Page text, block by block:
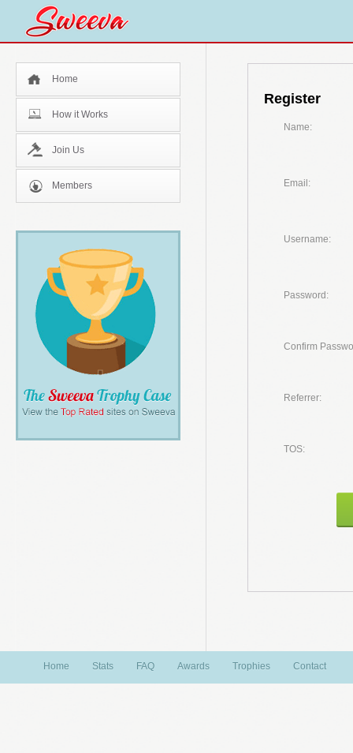
Home
How it Works
Join Us
Members
Register
Name:
Email:
Username:
Password:
Confirm
Referrer:
TOS:
Home Stats FAQ Awards Trophies Contact